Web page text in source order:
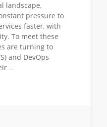
landscape,
pressure to
faster, with
To meet these
are turning to
and DevOps